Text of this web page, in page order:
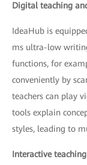
Digital teaching
IdeaHub is
ms ultra-low
functions, for
conveniently by
teachers can play
tools explain
styles, leading to
Interactive